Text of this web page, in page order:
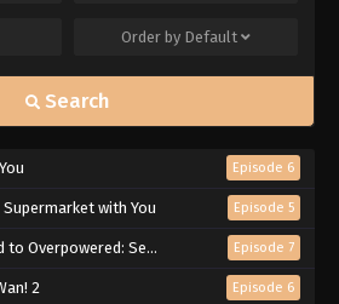
Order by Default
Search
Episode 6
with You Episode 5
Reincarnation of a Talentless Sage Episode 7
2 Episode 6